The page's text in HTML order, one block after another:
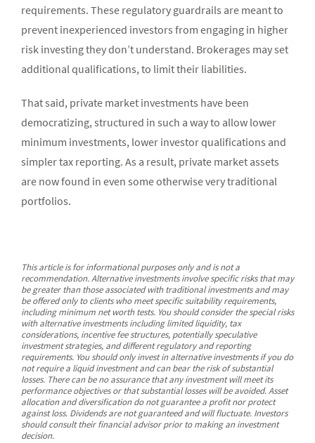
requirements. These regulatory guardrails are meant to
prevent inexperienced investors from engaging in higher
risk investing they don’t understand. Brokerages may set
additional qualifications, to limit their liabilities.
That said, private market investments have been
democratizing, structured in such a way to allow lower
minimum investments, lower investor qualifications and
simpler tax reporting. As a result, private market assets
are now found in even some otherwise very traditional
portfolios.
This article is for informational purposes only and is not a
recommendation. Alternative investments involve specific risks that may
be greater than those associated with traditional investments and may
be offered only to clients who meet specific suitability requirements,
including minimum net worth tests. You should consider the special risks
with alternative investments including limited liquidity, tax
considerations, incentive fee structures, potentially speculative
investment strategies, and different regulatory and reporting
requirements. You should only invest in alternative investments if you do
not require a liquid investment and can bear the risk of substantial
losses. There can be no assurance that any investment will meet its
performance objectives or that substantial losses will be avoided. Asset
allocation and diversification do not guarantee a profit nor protect
against loss. Dividends are not guaranteed and will fluctuate. Investors
should consult their financial advisor prior to making an investment
decision.